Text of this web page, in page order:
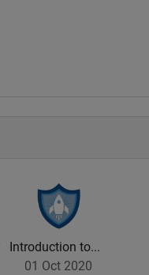
Introduction to...
01 Oct 2020